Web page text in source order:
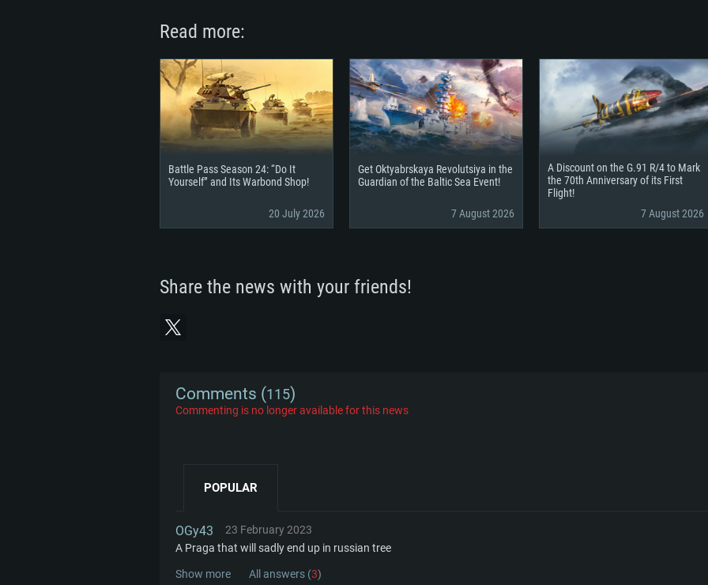
For PC
Read more:
Battle Pass Season 24: “Do It
Yourself” and Its Warbond Shop!
20 July 2026
Get Oktyabrskaya Revolutsiya in the
Guardian of the Baltic Sea Event!
7 August 2026
A Discount on the G.91 R/4 to Mark
the 70th Anniversary of its First
Flight!
7 August 2026
Share the news with your friends!
Comments (115)
Commenting is no longer available for this news
POPULAR
OGy43 23 February 2023
A Praga that will sadly end up in russian tree
Show more All answers (3)